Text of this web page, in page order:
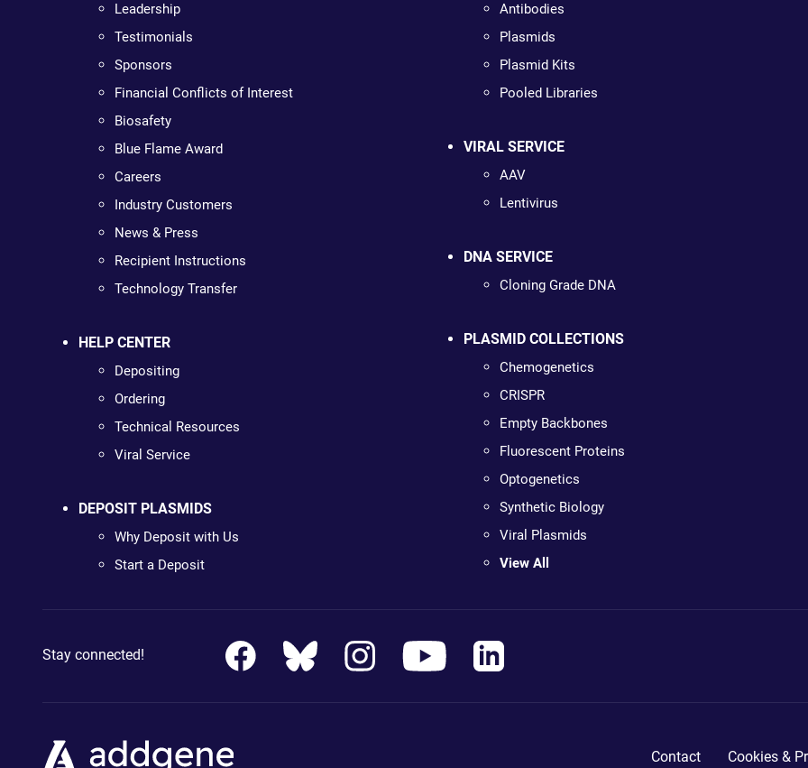
Leadership
Testimonials
Sponsors
Financial Conflicts of Interest
Biosafety
Blue Flame Award
Careers
Industry Customers
News & Press
Recipient Instructions
Technology Transfer
HELP CENTER
Depositing
Ordering
Technical Resources
Viral Service
DEPOSIT PLASMIDS
Why Deposit with Us
Start a Deposit
Antibodies
Plasmids
Plasmid Kits
Pooled Libraries
VIRAL SERVICE
AAV
Lentivirus
DNA SERVICE
Cloning Grade DNA
PLASMID COLLECTIONS
Chemogenetics
CRISPR
Empty Backbones
Fluorescent Proteins
Optogenetics
Synthetic Biology
Viral Plasmids
View All
Stay connected!
Contact Cookies &